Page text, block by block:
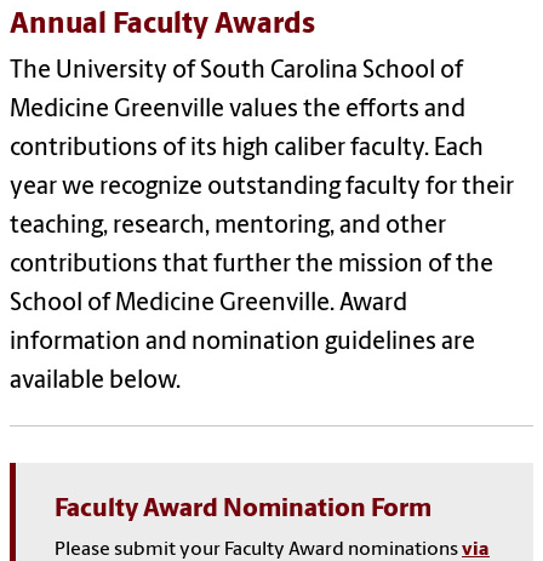
Annual Faculty Awards
The University of South Carolina School of
Medicine Greenville values the efforts and
contributions of its high caliber faculty. Each
year we recognize outstanding faculty for their
teaching, research, mentoring, and other
contributions that further the mission of the
School of Medicine Greenville. Award
information and nomination guidelines are
available below.
Faculty Award Nomination Form
Please submit your Faculty Award nominationsvia